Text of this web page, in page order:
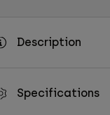
Description
Specifications